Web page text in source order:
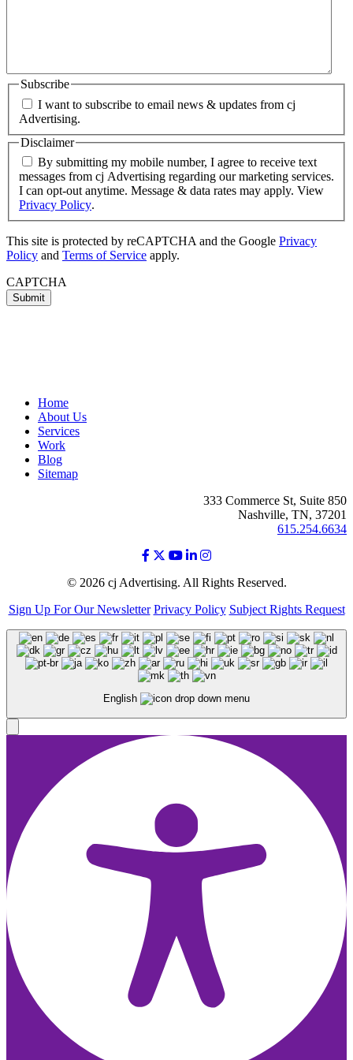
Subscribe
I want to subscribe to email news & updates from cj
Advertising.
Disclaimer
By submitting my mobile number, I agree to receive text
messages from cj Advertising regarding our marketing services.
I can opt-out anytime. Message & data rates may apply. View
Privacy Policy.
This site is protected by reCAPTCHA and the Google Privacy
Policy and Terms of Service apply.
CAPTCHA
Home
About Us
Services
Work
Blog
Sitemap
333 Commerce St, Suite 850
Nashville, TN, 37201
615.254.6634
© 2026 cj Advertising. All Rights Reserved.
Sign Up For Our Newsletter Privacy Policy Subject Rights Request
English